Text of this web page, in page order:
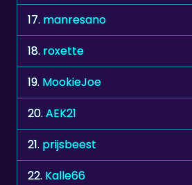
17. manresano
18. roxette
19. MookieJoe
20.AEK21
21. prijsbeest
22. Kalle66